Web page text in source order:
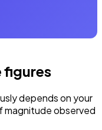
figures
depends on your
magnitude observed